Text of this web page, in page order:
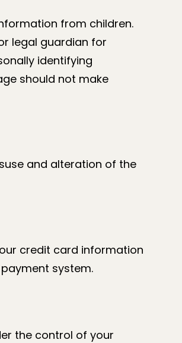
from children.
legal guardian for
identifying
should not make
and alteration of the
credit card information
system.
the control of your